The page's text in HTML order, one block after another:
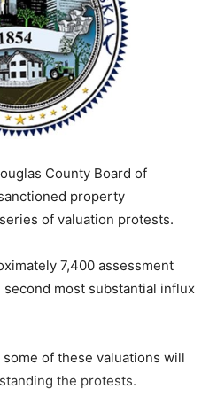
County Board of
property
of valuation protests.
7,400 assessment
most substantial influx
some of these valuations will
the protests.